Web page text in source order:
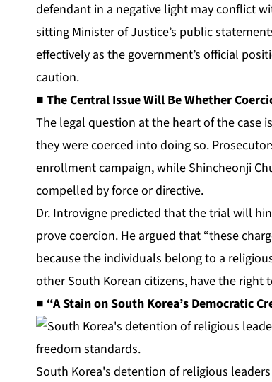
defendant in a negative light may conflict
sitting Minister of Justice’s public
effectively as the government’s official
caution.
■ The Central Issue Will Be Whether
The legal question at the heart of the case
they were coerced into doing so.
enrollment campaign, while Shincheonji
compelled by force or directive.
Dr. Introvigne predicted that the trial will
prove coercion. He argued that “these
because the individuals belong to a
other South Korean citizens, have the
■ “A Stain on South Korea’s Democratic
South Korea's detention of religious